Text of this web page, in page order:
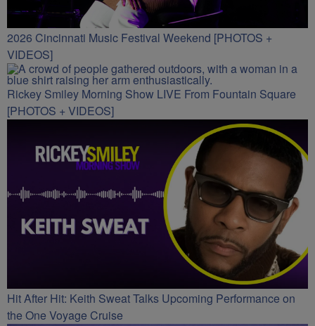
2026 Cincinnati Music Festival Weekend [PHOTOS +
VIDEOS]
Rickey Smiley Morning Show LIVE From Fountain Square
[PHOTOS + VIDEOS]
Hit After Hit: Keith Sweat Talks Upcoming Performance on
the One Voyage Cruise